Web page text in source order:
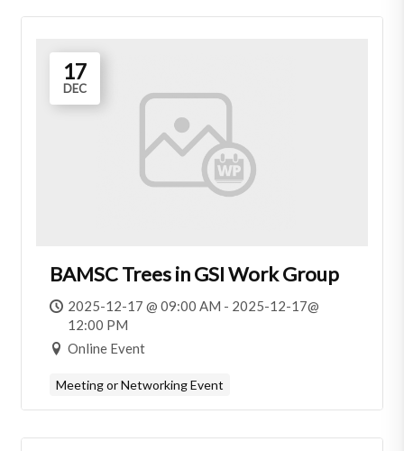
17
DEC
BAMSC Trees in GSI Work Group
2025-12-17 @ 09:00 AM - 2025-12-17@
12:00 PM
Online Event
Meeting or Networking Event